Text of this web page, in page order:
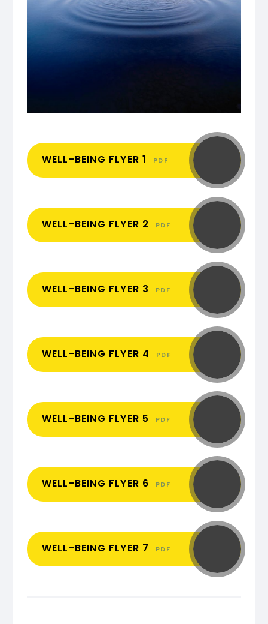
WELL-BEING FLYER 1 PDF
WELL-BEING FLYER 2 PDF
WELL-BEING FLYER 3 PDF
WELL-BEING FLYER 4 PDF
WELL-BEING FLYER 5 PDF
WELL-BEING FLYER 6 PDF
WELL-BEING FLYER 7 PDF